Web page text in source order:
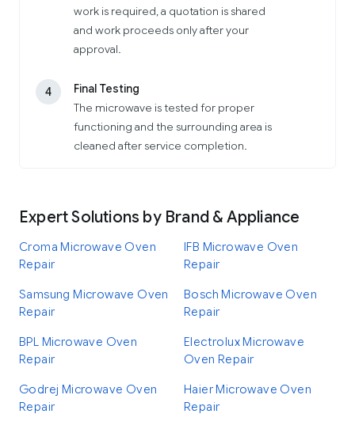
work is required, a quotation is shared
and work proceeds only after your
approval.
4
Final Testing
The microwave is tested for proper
functioning and the surrounding area is
cleaned after service completion.
Expert Solutions by Brand & Appliance
Croma Microwave Oven
Repair
IFB Microwave Oven
Repair
Samsung Microwave Oven
Repair
Bosch Microwave Oven
Repair
BPL Microwave Oven
Repair
Electrolux Microwave
Oven Repair
Godrej Microwave Oven
Repair
Haier Microwave Oven
Repair